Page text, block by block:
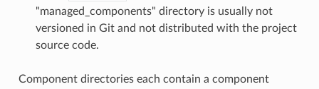
"managed_components" directory is usually not
versioned in Git and not distributed with the project
source code.
Component directories each contain a component